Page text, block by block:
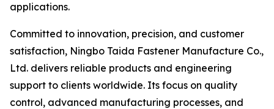
applications.
Committed to innovation, precision, and customer
satisfaction, Ningbo Taida Fastener Manufacture Co.,
Ltd. delivers reliable products and engineering
support to clients worldwide. Its focus on quality
control, advanced manufacturing processes, and